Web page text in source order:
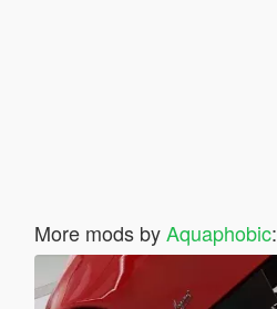
More mods byAquaphobic: